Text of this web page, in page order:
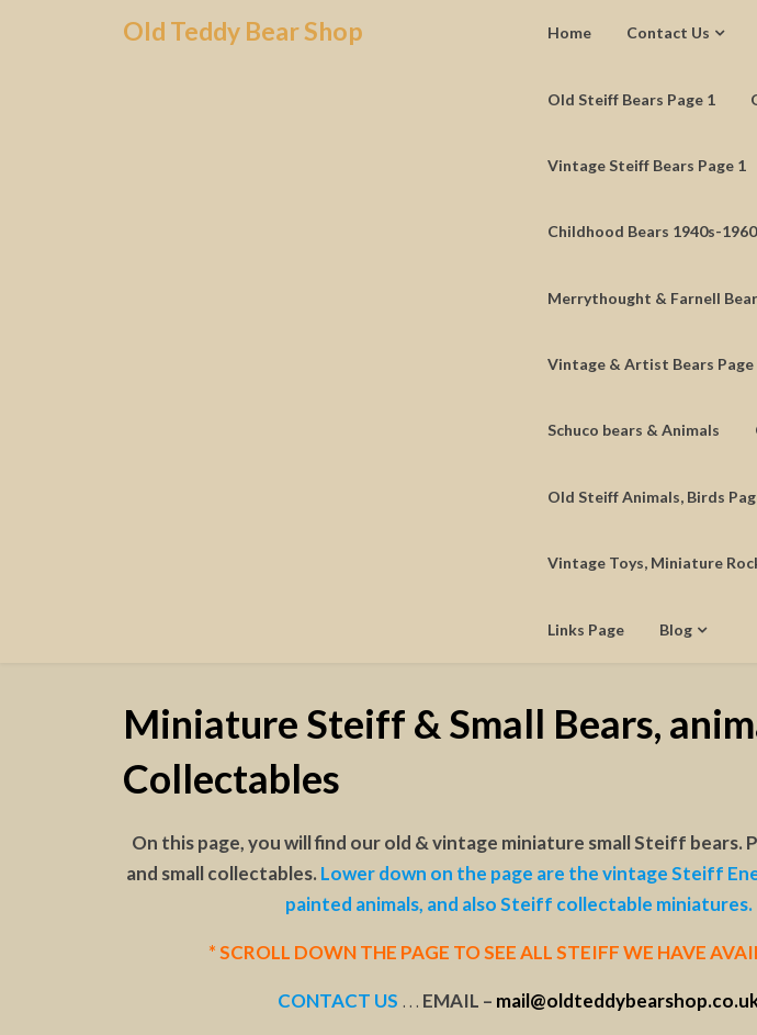
Old Teddy Bear Shop Home Contact Us
Old Steiff Bears Page 1
Vintage Steiff Bears Page 1
Childhood Bears 1940s-
Merrythought & Farnell
Vintage & Artist Bears Page
Schuco bears & Animals
Old Steiff Animals, Birds
Vintage Toys, Miniature
Links Page Blog
Miniature Steiff & Small Bears,
Collectables
On this page, you will find our old & vintage miniature small Steiff bears.
and small collectables. Lower down on the page are the vintage Steiff
painted animals, and also Steiff collectable miniatures.
* SCROLL DOWN THE PAGE TO SEE ALL STEIFF WE HAVE
CONTACT US … EMAIL –